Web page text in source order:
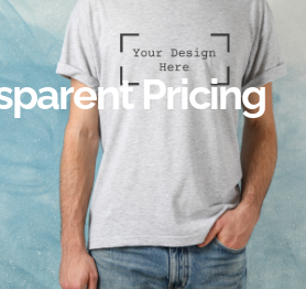
Pricing